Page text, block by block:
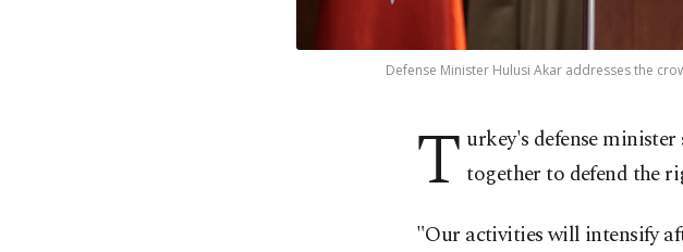
Defense Minister Hulusi Akar addresses the
T urkey's defense
together to defend the
"Our activities will intensify